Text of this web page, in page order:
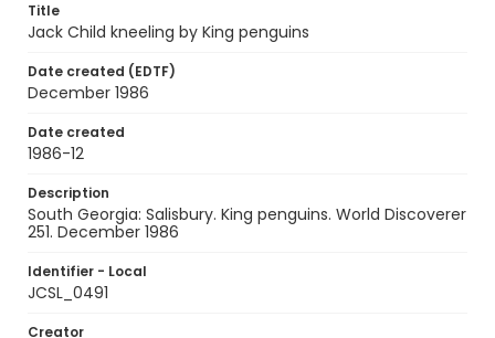
Title
Jack Child kneeling by King penguins
Date created (EDTF)
December 1986
Date created
1986-12
Description
South Georgia: Salisbury. King penguins. World Discoverer
251. December 1986
Identifier - Local
JCSL_0491
Creator